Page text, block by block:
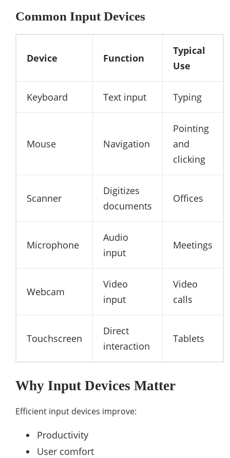
Common Input Devices
Device Function
Typical
Use
Keyboard Text input Typing
Mouse Navigation
Pointing
and
clicking
Scanner
Digitizes
documents
Offices
Microphone
Audio
input
Meetings
Webcam
Video
input
Video
calls
Touchscreen
Direct
interaction
Tablets
Why Input Devices Matter
Efficient input devices improve:
Productivity
User comfort